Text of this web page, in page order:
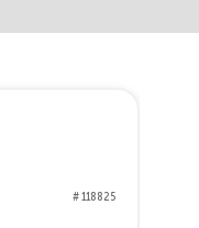
# 118825